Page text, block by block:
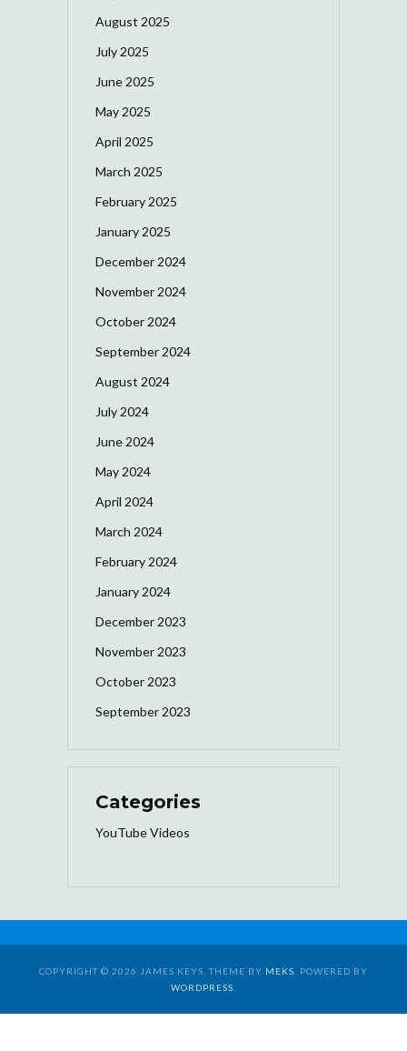
August 2025
July 2025
June 2025
May 2025
April 2025
March 2025
February 2025
January 2025
December 2024
November 2024
October 2024
September 2024
August 2024
July 2024
June 2024
May 2024
April 2024
March 2024
February 2024
January 2024
December 2023
November 2023
October 2023
September 2023
Categories
YouTube Videos
COPYRIGHT © 2026 JAMES KEYS. THEME BY MEKS . POWERED BY
WORDPRESS